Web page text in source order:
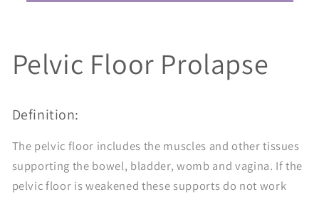
Pelvic Floor Prolapse
Definition:
The pelvic floor includes the muscles and other tissues
supporting the bowel, bladder, womb and vagina. If the
pelvic floor is weakened these supports do not work